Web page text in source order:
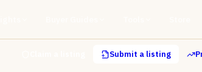
Submit a listing